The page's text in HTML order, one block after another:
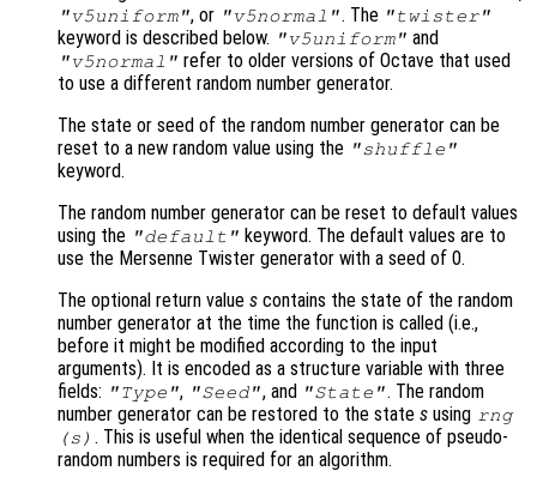
"v5uniform", or "v5normal". The "twister"
keyword is described below. "v5uniform" and
"v5normal" refer to older versions of Octave that used
to use a different random number generator.
The state or seed of the random number generator can be
reset to a new random value using the "shuffle"
keyword.
The random number generator can be reset to default values
using the "default" keyword. The default values are to
use the Mersenne Twister generator with a seed of 0.
The optional return value s contains the state of the random
number generator at the time the function is called (i.e.,
before it might be modified according to the input
arguments). It is encoded as a structure variable with three
fields: "Type", "Seed", and "State". The random
number generator can be restored to the state s using rng
(s ) . This is useful when the identical sequence of pseudo-
random numbers is required for an algorithm.